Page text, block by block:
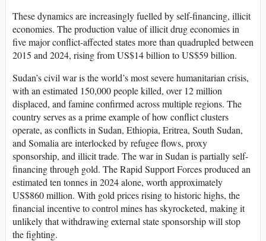
These dynamics are increasingly fuelled by self-financing, illicit
economies. The production value of illicit drug economies in
five major conflict-affected states more than quadrupled between
2015 and 2024, rising from US$14 billion to US$59 billion.
Sudan’s civil war is the world’s most severe humanitarian crisis,
with an estimated 150,000 people killed, over 12 million
displaced, and famine confirmed across multiple regions. The
country serves as a prime example of how conflict clusters
operate, as conflicts in Sudan, Ethiopia, Eritrea, South Sudan,
and Somalia are interlocked by refugee flows, proxy
sponsorship, and illicit trade. The war in Sudan is partially self-
financing through gold. The Rapid Support Forces produced an
estimated ten tonnes in 2024 alone, worth approximately
US$860 million. With gold prices rising to historic highs, the
financial incentive to control mines has skyrocketed, making it
unlikely that withdrawing external state sponsorship will stop
the fighting.